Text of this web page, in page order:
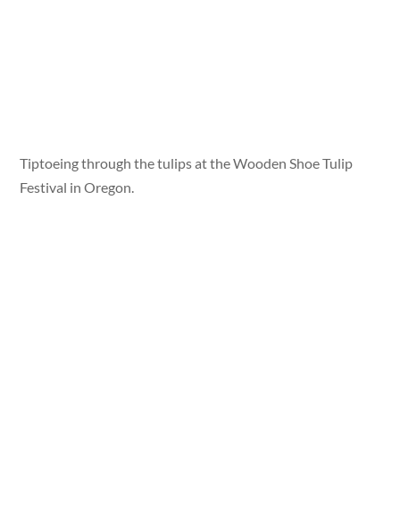
Tiptoeing through the tulips at the Wooden Shoe Tulip
Festival in Oregon.